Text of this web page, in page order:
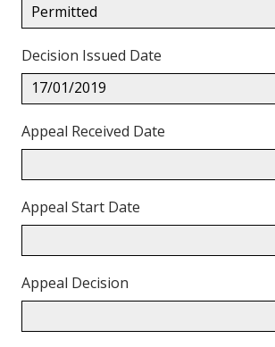
Permitted
Decision Issued Date
17/01/2019
Appeal Received Date
Appeal Start Date
Appeal Decision